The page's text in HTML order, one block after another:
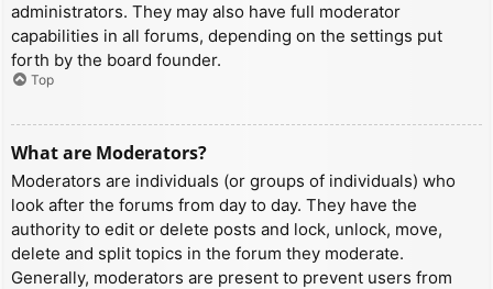
administrators. They may also have full moderator
capabilities in all forums, depending on the settings put
forth by the board founder.
Top
What are Moderators?
Moderators are individuals (or groups of individuals) who
look after the forums from day to day. They have the
authority to edit or delete posts and lock, unlock, move,
delete and split topics in the forum they moderate.
Generally, moderators are present to prevent users from